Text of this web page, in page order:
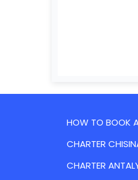
HOW TO BOOK
CHARTER
CHARTER